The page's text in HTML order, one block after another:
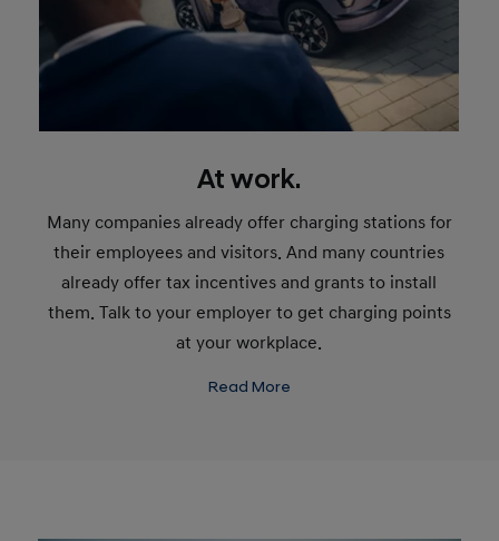
At work.
Many companies already offer charging stations for
their employees and visitors. And many countries
already offer tax incentives and grants to install
them. Talk to your employer to get charging points
at your workplace.
Read More